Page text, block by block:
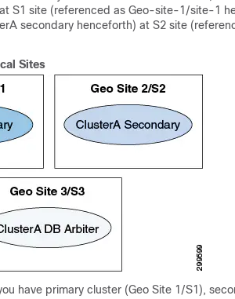
S1 site (referenced as Geo-site-1/site-1
secondary henceforth) at S2 site
Sites
have primary cluster (Geo Site 1/S1),